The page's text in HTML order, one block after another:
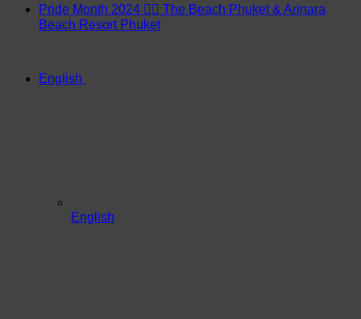
English
English
Pride Month 2024 🏳️‍🌈 The Beach Phuket & Arinara
Beach Resort Phuket